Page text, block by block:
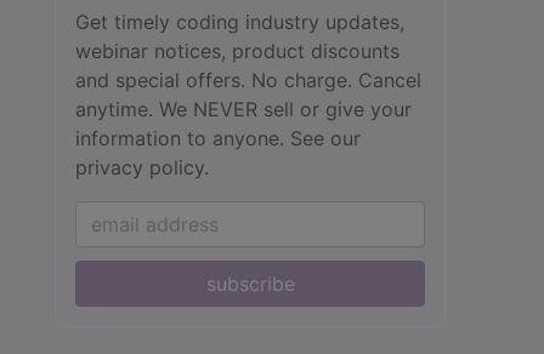
Get timely coding industry updates,
webinar notices, product discounts
and special offers. No charge. Cancel
anytime. We NEVER sell or give your
information to anyone. See our
privacy policy.
subscribe